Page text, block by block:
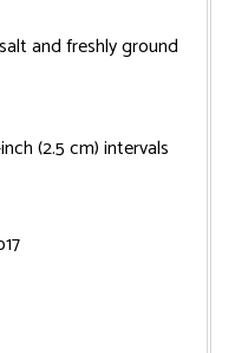
and freshly ground
(2.5 cm) intervals